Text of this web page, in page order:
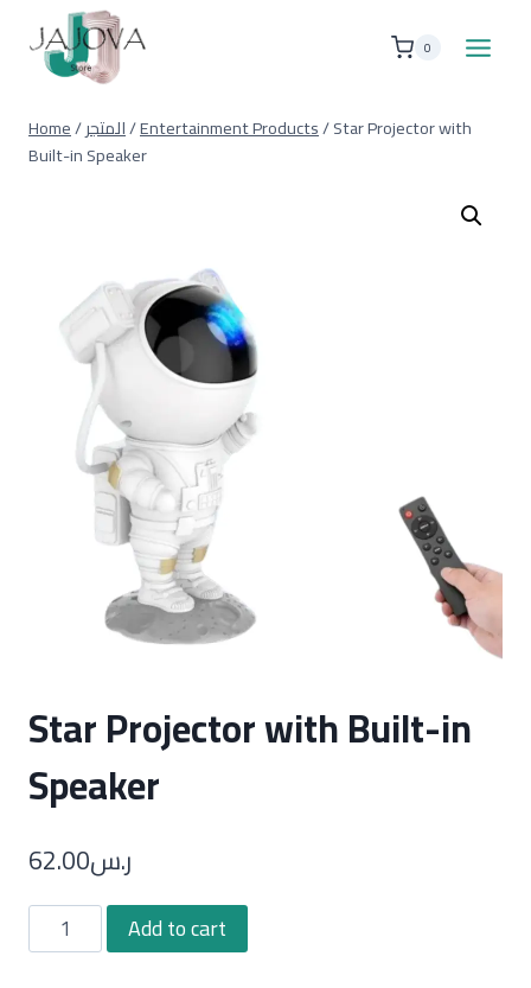
content
0
Home/المتجر/Entertainment Products/Star Projector with
Built-in Speaker
Star Projector with Built-in
Speaker
ر.س62.00
Star
Projector
Add to cart